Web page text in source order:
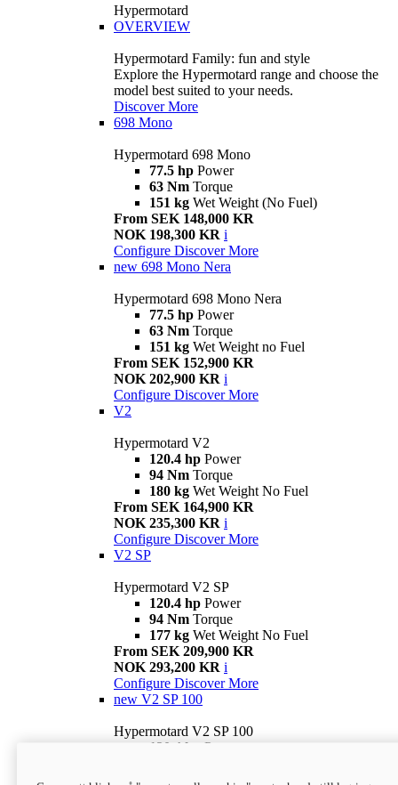
Hypermotard
OVERVIEW
Hypermotard Family: fun and style
Explore the Hypermotard range and choose the
model best suited to your needs.
Discover More
698 Mono
Hypermotard 698 Mono
77.5 hp Power
63 Nm Torque
151 kg Wet Weight (No Fuel)
From SEK 148,000 KR
NOK 198,300 KR i
Configure Discover More
new 698 Mono Nera
Hypermotard 698 Mono Nera
77.5 hp Power
63 Nm Torque
151 kg Wet Weight no Fuel
From SEK 152,900 KR
NOK 202,900 KR i
Configure Discover More
V2
Hypermotard V2
120.4 hp Power
94 Nm Torque
180 kg Wet Weight No Fuel
From SEK 164,900 KR
NOK 235,300 KR i
Configure Discover More
V2 SP
Hypermotard V2 SP
120.4 hp Power
94 Nm Torque
177 kg Wet Weight No Fuel
From SEK 209,900 KR
NOK 293,200 KR i
Configure Discover More
new V2 SP 100
Hypermotard V2 SP 100
120.4 hp Power
Wet weight no fuel